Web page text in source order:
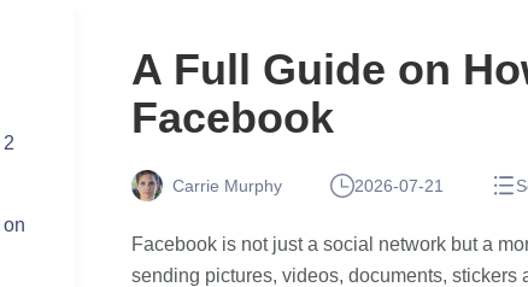
A Full Guide on
Facebook
Carrie Murphy 2026-07-21
Facebook is not just a social network but a
sending pictures, videos, documents,